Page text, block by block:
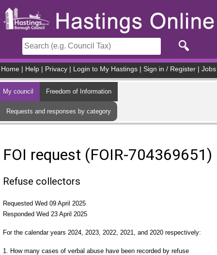
Home Help Privacy Login to My Hastings Sign in / Register Jobs
My council Freedom of Information
Requests and responses by category
FOI request (FOIR-704369651)
Refuse collectors
Requested Wed 09 April 2025
Responded Wed 23 April 2025
For the calendar years 2024, 2023, 2022, 2021, and 2020 respectively:
1. How many cases of verbal abuse have been recorded by refuse